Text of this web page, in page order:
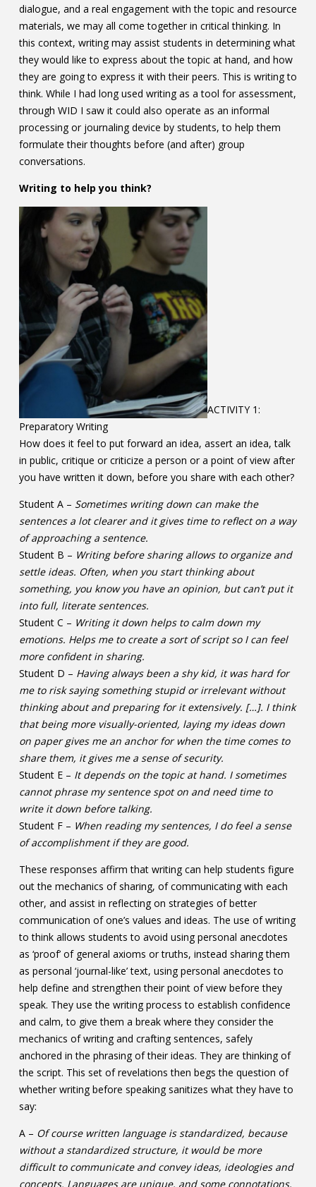
dialogue, and a real engagement with the topic and resource
materials, we may all come together in critical thinking. In
this context, writing may assist students in determining what
they would like to express about the topic at hand, and how
they are going to express it with their peers. This is writing to
think. While I had long used writing as a tool for assessment,
through WID I saw it could also operate as an informal
processing or journaling device by students, to help them
formulate their thoughts before (and after) group
conversations.
Writing to help you think?
ACTIVITY 1:
Preparatory Writing
How does it feel to put forward an idea, assert an idea, talk
in public, critique or criticize a person or a point of view after
you have written it down, before you share with each other?
Student A – Sometimes writing down can make the
sentences a lot clearer and it gives time to reflect on a way
of approaching a sentence.
Student B – Writing before sharing allows to organize and
settle ideas. Often, when you start thinking about
something, you know you have an opinion, but can’t put it
into full, literate sentences.
Student C – Writing it down helps to calm down my
emotions. Helps me to create a sort of script so I can feel
more confident in sharing.
Student D – Having always been a shy kid, it was hard for
me to risk saying something stupid or irrelevant without
thinking about and preparing for it extensively. […]. I think
that being more visually-oriented, laying my ideas down
on paper gives me an anchor for when the time comes to
share them, it gives me a sense of security.
Student E – It depends on the topic at hand. I sometimes
cannot phrase my sentence spot on and need time to
write it down before talking.
Student F – When reading my sentences, I do feel a sense
of accomplishment if they are good.
These responses affirm that writing can help students figure
out the mechanics of sharing, of communicating with each
other, and assist in reflecting on strategies of better
communication of one’s values and ideas. The use of writing
to think allows students to avoid using personal anecdotes
as ‘proof’ of general axioms or truths, instead sharing them
as personal ‘journal-like’ text, using personal anecdotes to
help define and strengthen their point of view before they
speak. They use the writing process to establish confidence
and calm, to give them a break where they consider the
mechanics of writing and crafting sentences, safely
anchored in the phrasing of their ideas. They are thinking of
the script. This set of revelations then begs the question of
whether writing before speaking sanitizes what they have to
say:
A – Of course written language is standardized, because
without a standardized structure, it would be more
difficult to communicate and convey ideas, ideologies and
concepts. Languages are unique, and some connotations,